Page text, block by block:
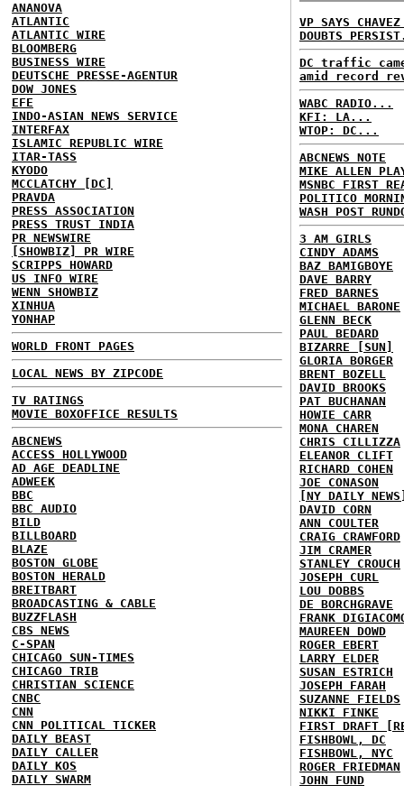
ANANOVA
ATLANTIC
ATLANTIC WIRE
BLOOMBERG
BUSINESS WIRE
DEUTSCHE PRESSE-AGENTUR
DOW JONES
EFE
INDO-ASIAN NEWS SERVICE
INTERFAX
ISLAMIC REPUBLIC WIRE
ITAR-TASS
KYODO
MCCLATCHY [DC]
PRAVDA
PRESS ASSOCIATION
PRESS TRUST INDIA
PR NEWSWIRE
[SHOWBIZ] PR WIRE
SCRIPPS HOWARD
US INFO WIRE
WENN SHOWBIZ
XINHUA
YONHAP
WORLD FRONT PAGES
LOCAL NEWS BY ZIPCODE
TV RATINGS
MOVIE BOXOFFICE RESULTS
ABCNEWS
ACCESS HOLLYWOOD
AD AGE DEADLINE
ADWEEK
BBC
BBC AUDIO
BILD
BILLBOARD
BLAZE
BOSTON GLOBE
BOSTON HERALD
BREITBART
BROADCASTING & CABLE
BUZZFLASH
CBS NEWS
C-SPAN
CHICAGO SUN-TIMES
CHICAGO TRIB
CHRISTIAN SCIENCE
CNBC
CNN
CNN POLITICAL TICKER
DAILY BEAST
DAILY CALLER
DAILY KOS
DAILY SWARM
VP SAYS
DOUBTS
DC traffic
amid record
WABC RADIO...
KFI: LA...
WTOP: DC...
ABCNEWS NOTE
MIKE ALLEN
MSNBC FIRST
POLITICO
WASH POST
3 AM GIRLS
CINDY ADAMS
BAZ BAMIGBOYE
DAVE BARRY
FRED BARNES
MICHAEL BARONE
GLENN BECK
PAUL BEDARD
BIZARRE [SUN]
GLORIA BORGER
BRENT BOZELL
DAVID BROOKS
PAT BUCHANAN
HOWIE CARR
MONA CHAREN
CHRIS CILLIZZA
ELEANOR CLIFT
RICHARD COHEN
JOE CONASON
[NY DAILY
DAVID CORN
ANN COULTER
CRAIG CRAWFORD
JIM CRAMER
STANLEY CROUCH
JOSEPH CURL
LOU DOBBS
DE BORCHGRAVE
FRANK
MAUREEN DOWD
ROGER EBERT
LARRY ELDER
SUSAN ESTRICH
JOSEPH FARAH
SUZANNE FIELDS
NIKKI FINKE
FIRST DRAFT
FISHBOWL, DC
FISHBOWL, NYC
ROGER FRIEDMAN
JOHN FUND